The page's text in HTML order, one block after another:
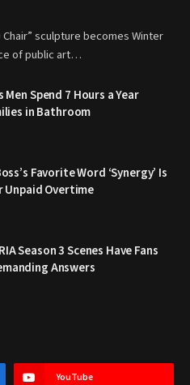
sculpture becomes Winter
of public art…
Men Spend 7 Hours a Year
in Bathroom
Favorite Word ‘Synergy’ Is
Unpaid Overtime
Season 3 Scenes Have Fans
Answers
YouTube